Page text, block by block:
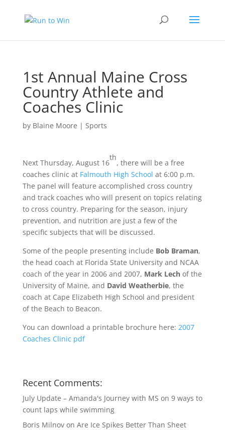
1st Annual Maine Cross
Country Athlete and
Coaches Clinic
by Blaine Moore | Sports
Next Thursday, August 16
th
, there will be a free
coaches clinic at Falmouth High School at 6:00 p.m.
The panel will feature accomplished cross country
and track coaches who will present on topics relating
to cross country. Preparing for the season, injury
prevention, and nutrition are just a few of the
specific subjects that will be discussed.
Some of the people presenting include Bob Braman,
the head coach at Florida State University and NCAA
coach of the year in 2006 and 2007, Mark Lechof the
University of Maine, and David Weatherbie, the
coach at Cape Elizabeth High School and president
of the Beach to Beacon.
You can download a printable brochure here: 2007
Coaches Clinic pdf
Recent Comments:
July Update – Amanda's Journey with MS on 9 ways to
count laps while swimming
Boris Milnovon Are Ice Spikes Better Than Sheet